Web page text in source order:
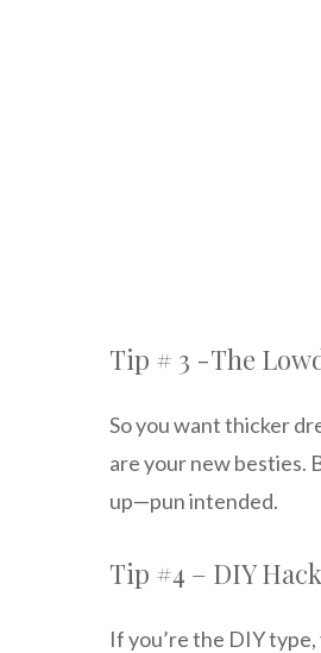
Tip # 3 -The
So you want thicker
are your new besties.
up—pun intended.
Tip #4 – DIY
If you’re the DIY